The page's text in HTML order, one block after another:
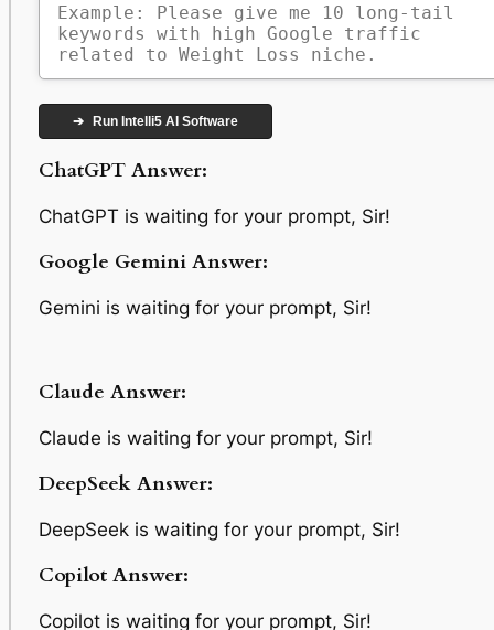
➔ Run Intelli5 AI Software
ChatGPT Answer:
ChatGPT is waiting for your prompt, Sir!
Google Gemini Answer:
Gemini is waiting for your prompt, Sir!
Claude Answer:
Claude is waiting for your prompt, Sir!
DeepSeek Answer:
DeepSeek is waiting for your prompt, Sir!
Copilot Answer:
Copilot is waiting for your prompt, Sir!